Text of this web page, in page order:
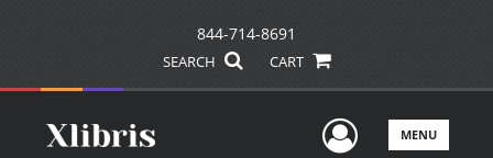
844-714-8691
SEARCH CART
UserMENU